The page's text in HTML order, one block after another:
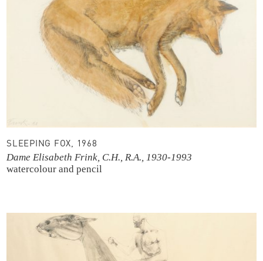
SLEEPING FOX, 1968
Dame Elisabeth Frink, C.H., R.A., 1930-1993
watercolour and pencil